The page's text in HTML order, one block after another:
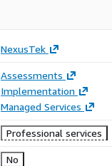
NexusTek
Assessments
Implementation
Managed Services
Professional services
No